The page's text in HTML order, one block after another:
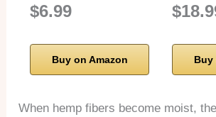
$6.99
Buy on Amazon Buy
When hemp fibers become moist,